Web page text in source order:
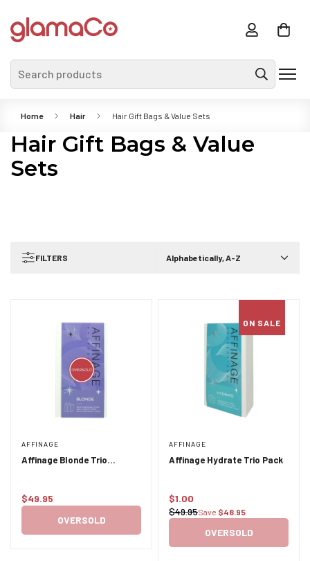
Search products
Home Hair Hair Gift Bags & Value Sets
Hair Gift Bags & Value
Sets
FILTERS Alphabetically, A-Z
AFFINAGE
Affinage Blonde Trio
Regular
$49.95
OVERSOLD
ON SALE
AFFINAGE
Affinage Hydrate Trio Pack
Sale
price
$1.00
Regular
$49.95Save $48.95
OVERSOLD